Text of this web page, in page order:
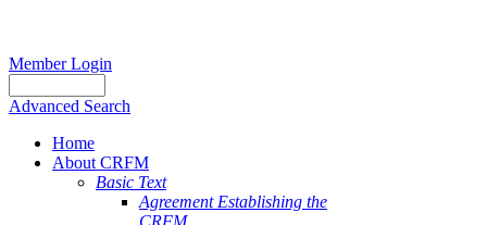
Member Login
Advanced Search
Home
About CRFM
Basic Text
Agreement Establishing the
CRFM